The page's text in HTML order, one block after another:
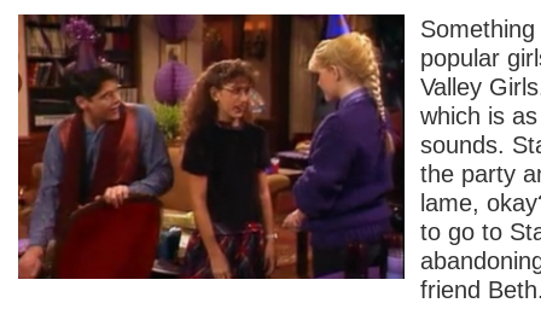
popular
Valley
which is
sounds.
the party
lame,
to go to
friend